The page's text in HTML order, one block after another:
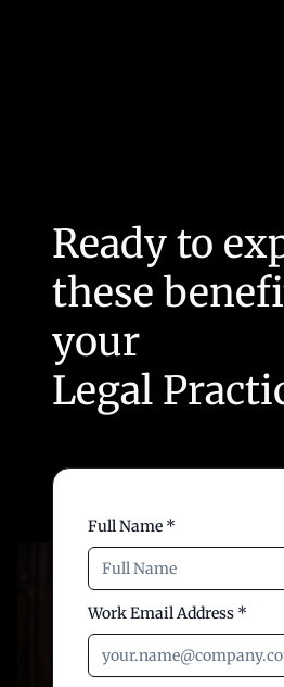
Ready to
these
your
Legal
Full Name *
Work Email Address *